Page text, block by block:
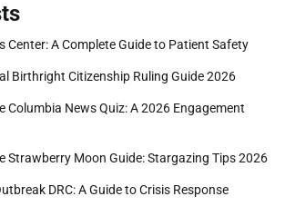
Center: A Complete Guide to Patient Safety
Birthright Citizenship Ruling Guide 2026
Columbia News Quiz: A 2026 Engagement
Strawberry Moon Guide: Stargazing Tips 2026
DRC: A Guide to Crisis Response